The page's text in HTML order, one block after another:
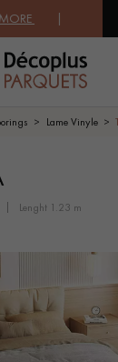
| FREE
PLUS
Lame Vinyle
lenght 1.23 m